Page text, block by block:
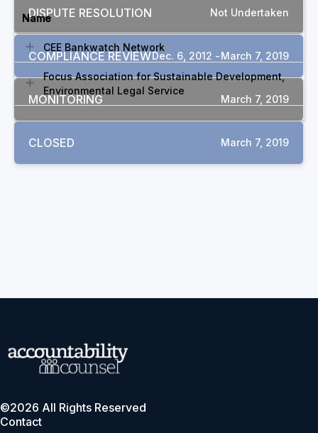
DISPUTE RESOLUTION Not Undertaken
COMPLIANCE REVIEWDec. 6, 2012 -March 7, 2019
MONITORING March 7, 2019
CLOSED March 7, 2019
Name
CEE Bankwatch Network
Focus Association for Sustainable Development,
Environmental Legal Service
©2026 All Rights Reserved
Contact